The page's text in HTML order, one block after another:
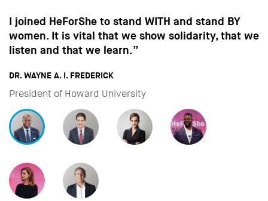
and stand BY
solidarity, that we
Without the contribution of
in the way men behave, we
strides towards gender
DAVID MILIBAND
CEO & President of